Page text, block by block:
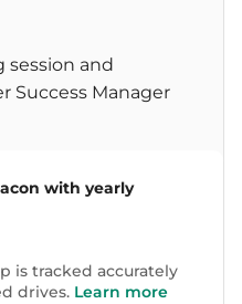
session and
Success Manager
with yearly
is tracked accurately
drives. Learn more